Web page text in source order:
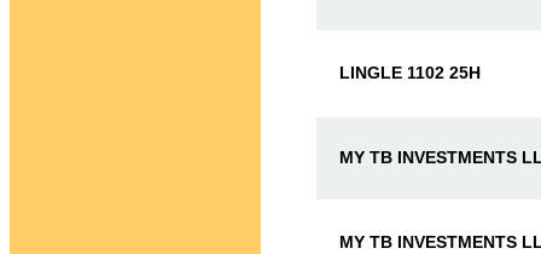
LINGLE 1102 25H
MY TB INVESTMENTS
MY TB INVESTMENTS